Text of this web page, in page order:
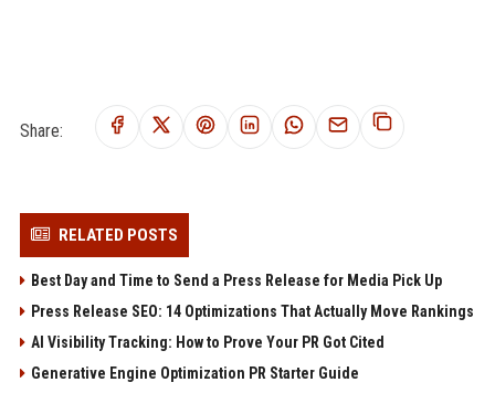
Share:
RELATED POSTS
Best Day and Time to Send a Press Release for Media Pick Up
Press Release SEO: 14 Optimizations That Actually Move Rankings
AI Visibility Tracking: How to Prove Your PR Got Cited
Generative Engine Optimization PR Starter Guide